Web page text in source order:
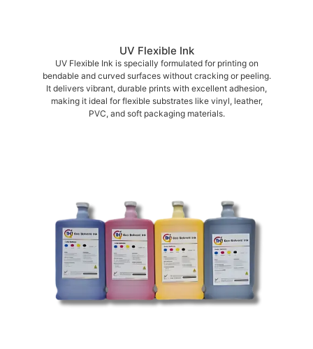
UV Flexible Ink
UV Flexible Ink is specially formulated for printing on
bendable and curved surfaces without cracking or peeling.
It delivers vibrant, durable prints with excellent adhesion,
making it ideal for flexible substrates like vinyl, leather,
PVC, and soft packaging materials.